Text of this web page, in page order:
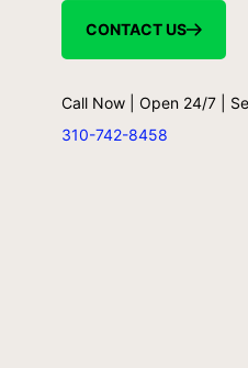
CONTACT US
Call Now | Open 24/7 |
310-742-8458